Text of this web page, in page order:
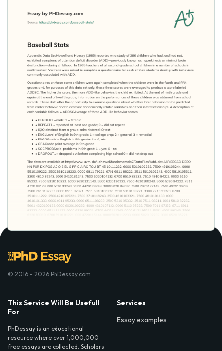
© 2016 - 2026 PhDessay.com
This Service Will Be Usefull
For
PhDessay is an educational
resource where over 1,000,000
free essays are collected. Scholars
Services
Essay examples